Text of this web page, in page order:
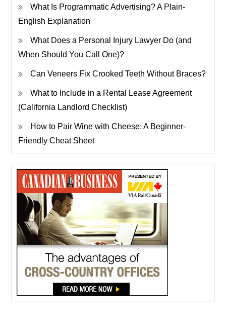
What Is Programmatic Advertising? A Plain-
English Explanation
What Does a Personal Injury Lawyer Do (and
When Should You Call One)?
Can Veneers Fix Crooked Teeth Without Braces?
What to Include in a Rental Lease Agreement
(California Landlord Checklist)
How to Pair Wine with Cheese: A Beginner-
Friendly Cheat Sheet